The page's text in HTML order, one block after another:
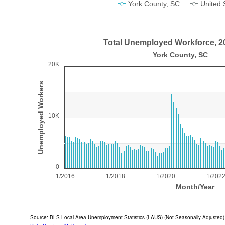
York County, SC United
Total Unemployed Workforce, 2016-2026
York County, SC
View as data table, Total Unemployed Workforce, 2016-2026
The chart has 1 X axis displaying Month/Year.
The chart has 1 Y axis displaying Unemployed
Month/Year
Unemployed Workers
0
10K
20K
Total Unemployed Workforce,
York County, SC
1/2016 1/2018 1/2020 1/2022
Source: BLS Local Area Unemployment Statistics (LAUS) (Not Seasonally Adjusted)